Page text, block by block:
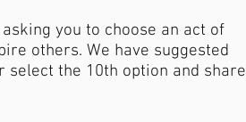
you to choose an act of
others. We have suggested
select the 10th option and share